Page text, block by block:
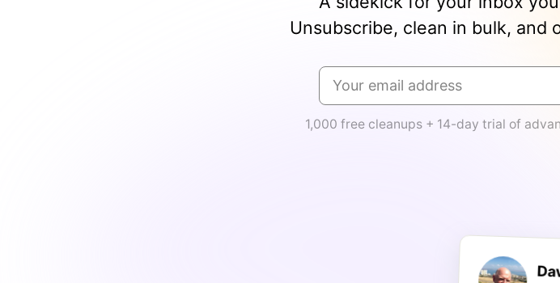
Unsubscribe, clean in bulk, and
1,000 free cleanups + 14-day trial of